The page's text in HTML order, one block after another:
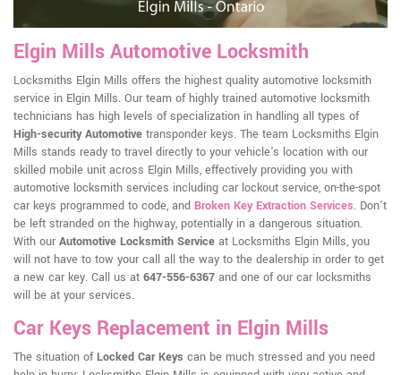
Elgin Mills Automotive Locksmith
Locksmiths Elgin Mills offers the highest quality automotive locksmith
service in Elgin Mills. Our team of highly trained automotive locksmith
technicians has high levels of specialization in handling all types of
High-security Automotive transponder keys. The team Locksmiths Elgin
Mills stands ready to travel directly to your vehicle's location with our
skilled mobile unit across Elgin Mills, effectively providing you with
automotive locksmith services including car lockout service, on-the-spot
car keys programmed to code, and Broken Key Extraction Services. Don't
be left stranded on the highway, potentially in a dangerous situation.
With our Automotive Locksmith Service at Locksmiths Elgin Mills, you
will not have to tow your call all the way to the dealership in order to get
a new car key. Call us at 647-556-6367 and one of our car locksmiths
will be at your services.
Car Keys Replacement in Elgin Mills
The situation ofLocked Car Keys can be much stressed and you need